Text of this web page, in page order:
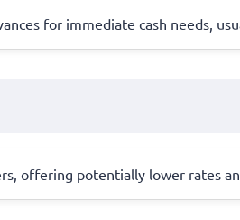
for immediate cash needs,
offering potentially lower rates